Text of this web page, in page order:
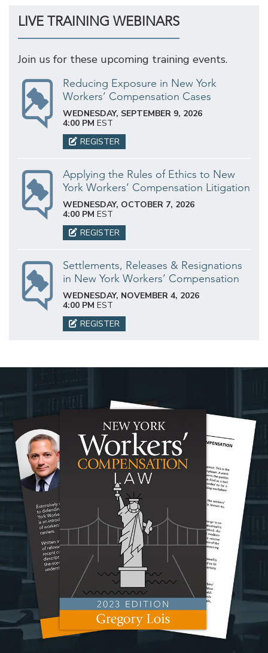
LIVE TRAINING WEBINARS
Join us for these upcoming training events.
Reducing Exposure in New York
Workers’ Compensation Cases
WEDNESDAY, SEPTEMBER 9, 2026
4:00 PM EST
REGISTER
Applying the Rules of Ethics to New
York Workers’ Compensation Litigation
WEDNESDAY, OCTOBER 7, 2026
4:00 PM EST
REGISTER
Settlements, Releases & Resignations
in New York Workers’ Compensation
WEDNESDAY, NOVEMBER 4, 2026
4:00 PM EST
REGISTER